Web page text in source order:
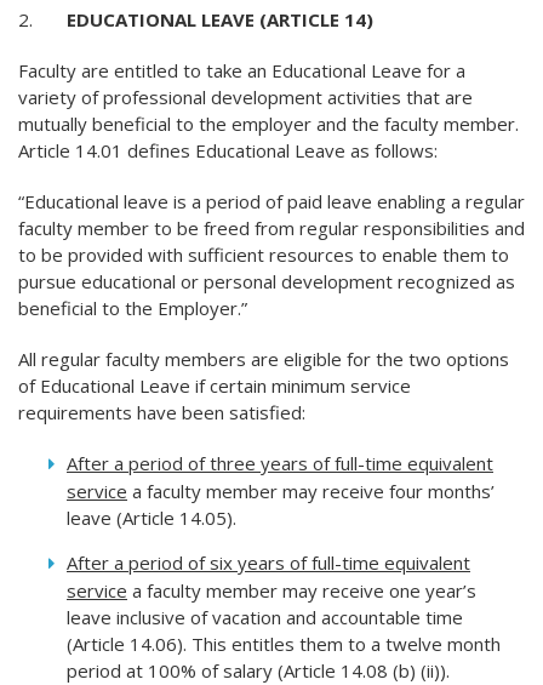
2. EDUCATIONAL LEAVE (ARTICLE 14)
Faculty are entitled to take an Educational Leave for a
variety of professional development activities that are
mutually beneficial to the employer and the faculty member.
Article 14.01 defines Educational Leave as follows:
“Educational leave is a period of paid leave enabling a regular
faculty member to be freed from regular responsibilities and
to be provided with sufficient resources to enable them to
pursue educational or personal development recognized as
beneficial to the Employer.”
All regular faculty members are eligible for the two options
of Educational Leave if certain minimum service
requirements have been satisfied:
After a period of three years of full-time equivalent
service a faculty member may receive four months’
leave (Article 14.05).
After a period of six years of full-time equivalent
service a faculty member may receive one year’s
leave inclusive of vacation and accountable time
(Article 14.06). This entitles them to a twelve month
period at 100% of salary (Article 14.08 (b) (ii)).